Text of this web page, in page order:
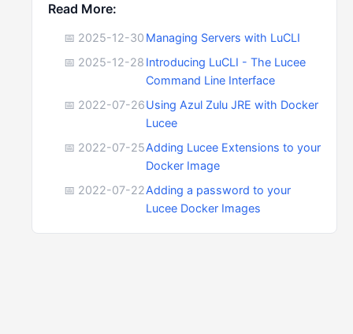
Read More:
📅 2025-12-30 Managing Servers with LuCLI
📅 2025-12-28 Introducing LuCLI - The Lucee
Command Line Interface
📅 2022-07-26Using Azul Zulu JRE with Docker
Lucee
📅 2022-07-25Adding Lucee Extensions to your
Docker Image
📅 2022-07-22Adding a password to your
Lucee Docker Images